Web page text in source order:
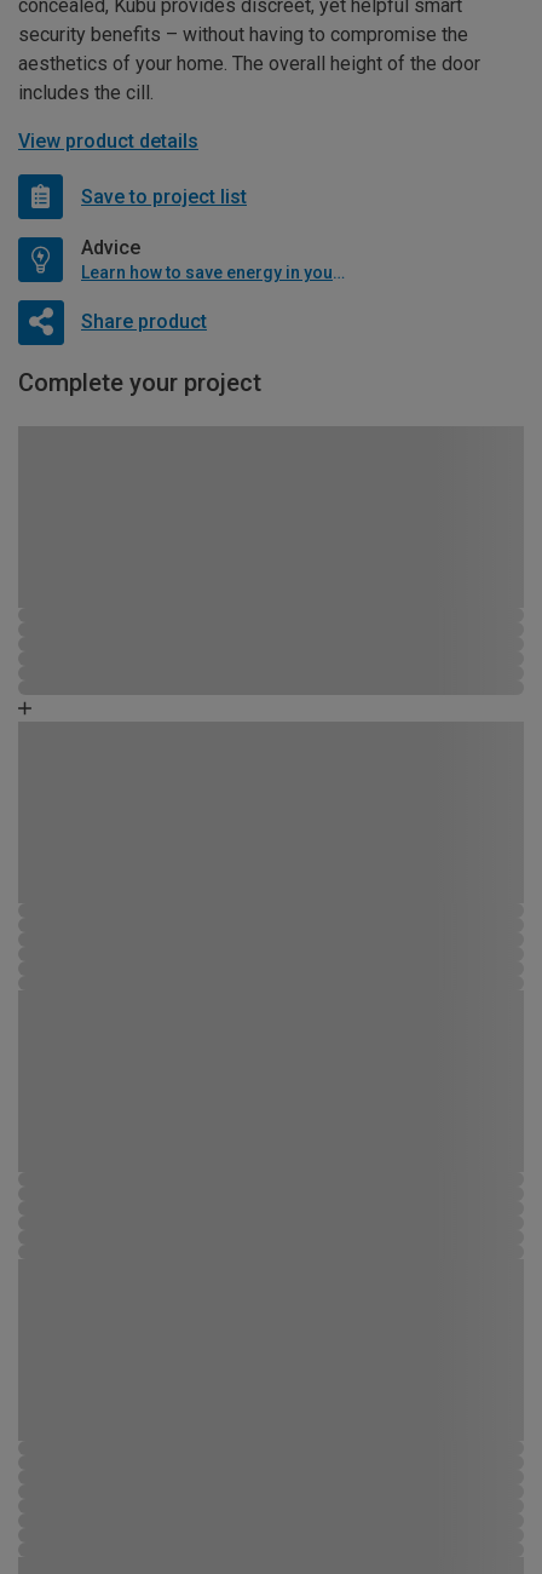
concealed, Kubu provides discreet, yet helpful smart
security benefits – without having to compromise the
aesthetics of your home. The overall height of the door
includes the cill.
View product details
Save to project list
Advice
Learn how to save energy in your home
Share product
Complete your project